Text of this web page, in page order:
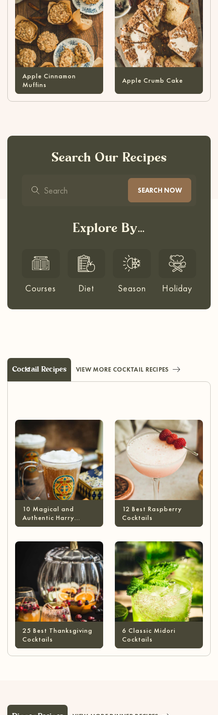
Apple Cinnamon
Muffins
Apple Crumb Cake
Search Our Recipes
SEARCH NOW
Explore By…
Courses Diet Season Holiday
Cocktail Recipes VIEW MORE COCKTAIL RECIPES
10 Magical and
Authentic Harry
Potter Cocktails
12 Best Raspberry
Cocktails
25 Best Thanksgiving
Cocktails
6 Classic Midori
Cocktails